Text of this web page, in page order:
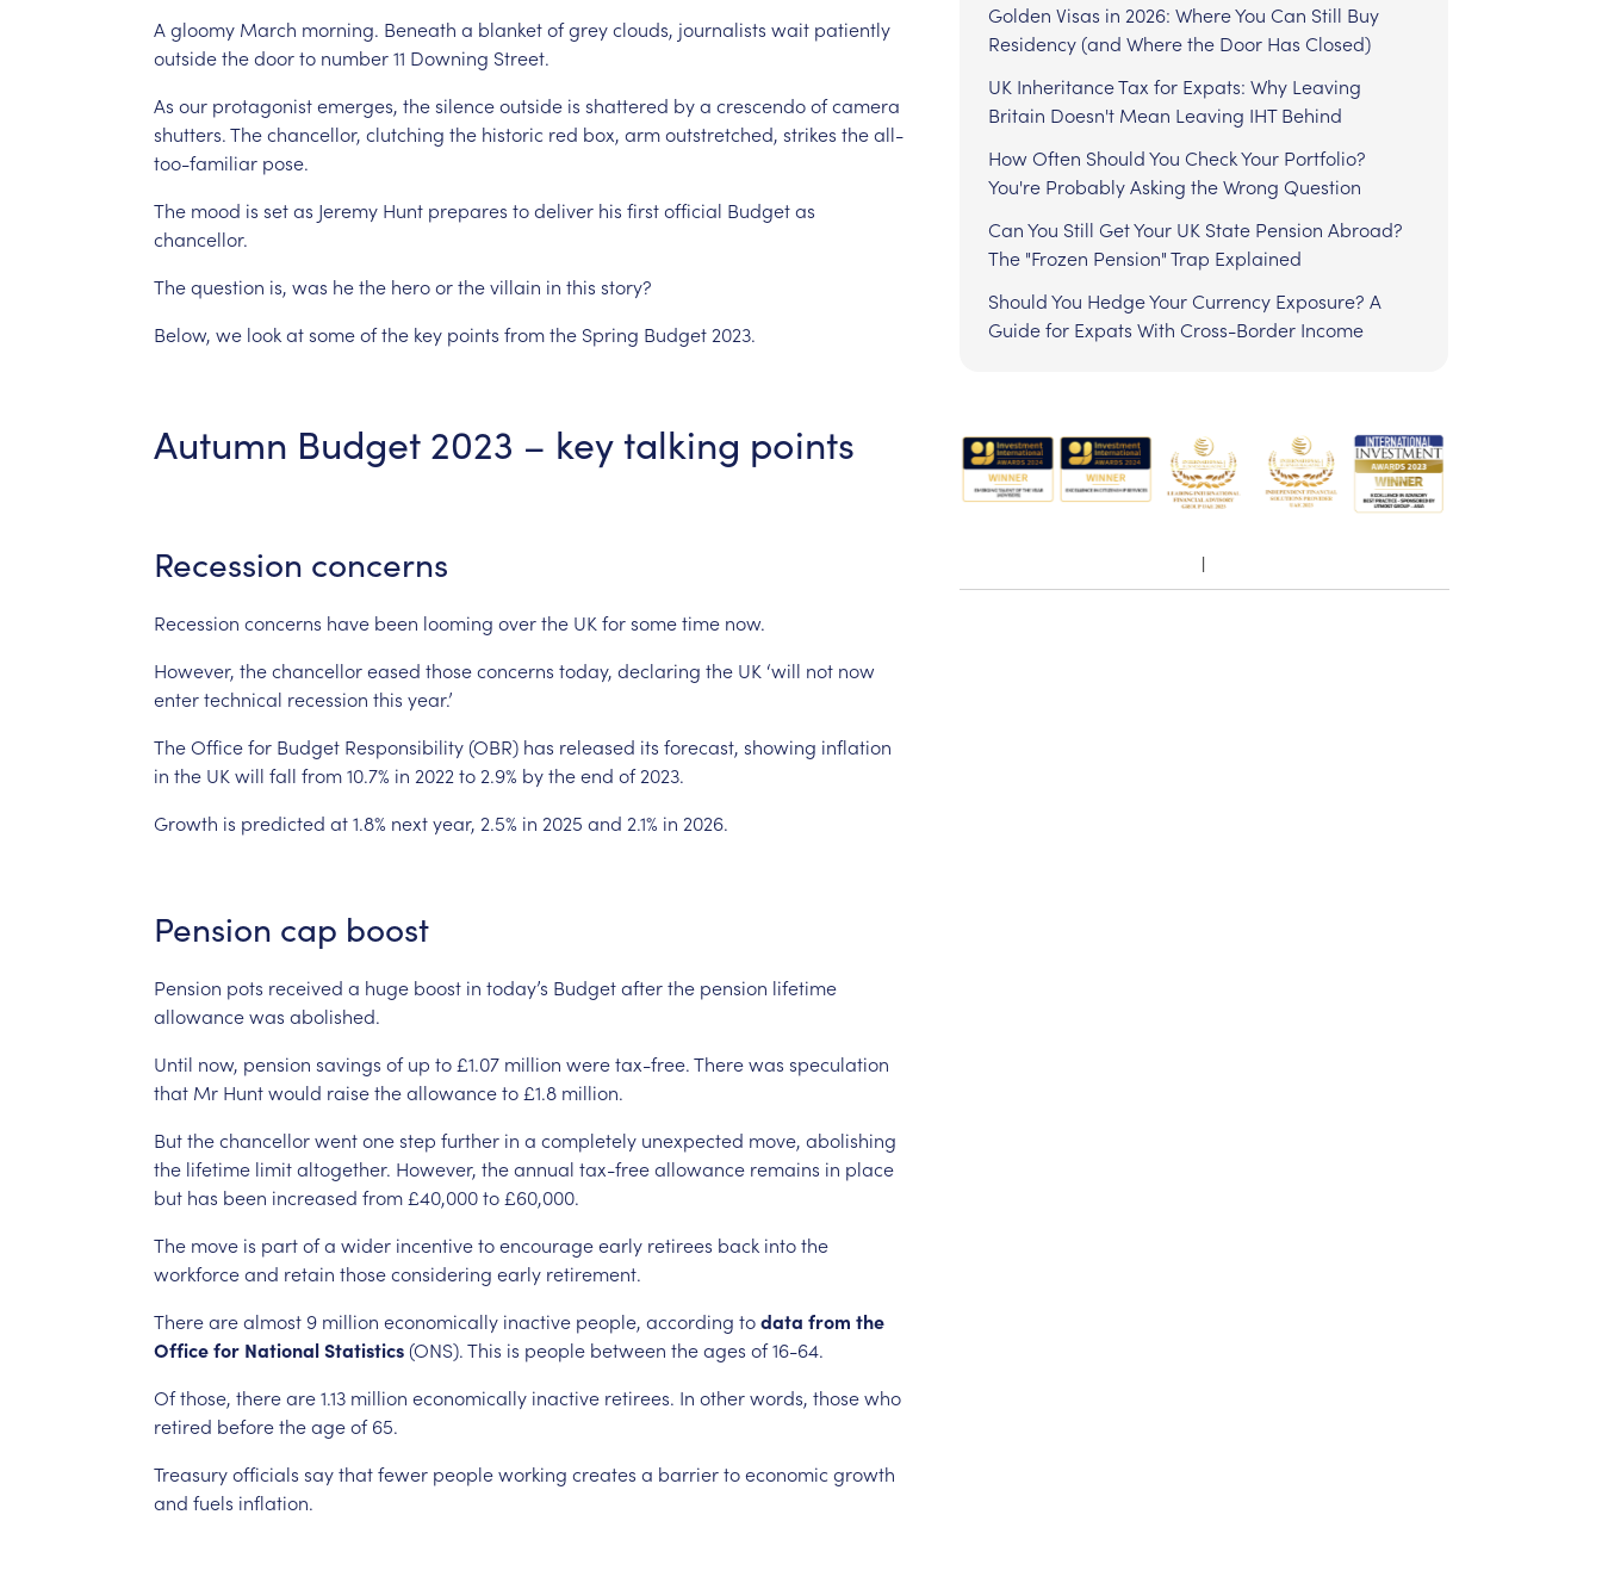
A gloomy March morning. Beneath a blanketofgreyclouds, journalists wait patiently
outsidethedoorto number11 Downing Street.
As our protagonistemerges, thesilenceoutside is shattered bya crescendoofcamera
shutters.Thechancellor, clutching the historic red box, armoutstretched, strikes theall-
too-familiar pose.
The mood is setas Jeremy Hunt prepares todeliver his firstofficial Budgetas
chancellor.
Thequestion is, was hethe heroorthevillain in this story?
Below, we lookatsomeofthe key points fromthe Spring Budget 2023.
Autumn Budget 2023 – keytalking points
Recession concerns
Recession concerns have been looming overthe UK forsometime now.
However, thechancelloreased thoseconcerns today, declaring the UK ‘will not now
entertechnical recession this year.’
TheOfficefor Budget Responsibility(OBR) has released its forecast, showing inflation
in the UK will fall from10.7% in 2022 to 2.9% bytheend of 2023.
Growth is predicted at1.8% nextyear, 2.5% in 2025 and 2.1% in 2026.
Pension cap boost
Pension pots received a huge boost in today’s Budgetafterthe pension lifetime
allowancewas abolished.
Until now, pension savings of up to £1.07 million weretax-free.Therewas speculation
that Mr Huntwould raisetheallowanceto £1.8 million.
Butthechancellorwentonestep further in a completely unexpected move, abolishing
the lifetime limitaltogether. However, theannual tax-freeallowance remains in place
but has been increased from £40,000to £60,000.
The move is partofa wider incentivetoencourageearly retirees back intothe
workforceand retain thoseconsidering early retirement.
Therearealmost 9 million economically inactive people, according todata from the
Officefor NationalStatistics(ONS).This is people between theages of16-64.
Ofthose, thereare1.13 million economically inactive retirees. In otherwords, thosewho
retired beforetheageof 65.
Treasuryofficials saythatfewer peopleworking creates a barriertoeconomic growth
and fuels inflation.
Golden Visas in 2026: Where You Can Still Buy
Residency (and Where the Door Has Closed)
UK Inheritance Tax for Expats: Why Leaving
Britain Doesn't Mean Leaving IHT Behind
How Often Should You Check Your Portfolio?
You're Probably Asking the Wrong Question
Can You Still Get Your UK State Pension Abroad?
The "Frozen Pension" Trap Explained
Should You Hedge Your Currency Exposure? A
Guide for Expats With Cross-Border Income